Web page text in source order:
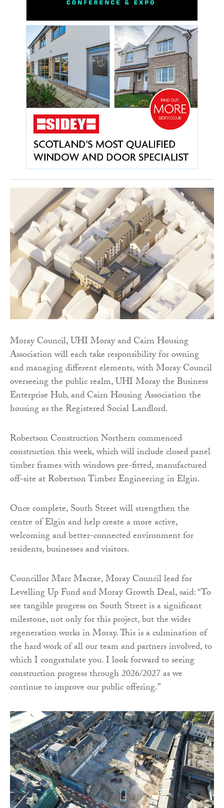
Moray Council, UHI Moray and Cairn Housing
Association will each take responsibility for owning
and managing different elements, with Moray Council
overseeing the public realm, UHI Moray the Business
Enterprise Hub, and Cairn Housing Association the
housing as the Registered Social Landlord.
Robertson Construction Northern commenced
construction this week, which will include closed panel
timber frames with windows pre-fitted, manufactured
off-site at Robertson Timber Engineering in Elgin.
Once complete, South Street will strengthen the
centre of Elgin and help create a more active,
welcoming and better-connected environment for
residents, businesses and visitors.
Councillor Marc Macrae, Moray Council lead for
Levelling Up Fund and Moray Growth Deal, said: “To
see tangible progress on South Street is a significant
milestone, not only for this project, but the wider
regeneration works in Moray. This is a culmination of
the hard work of all our team and partners involved, to
which I congratulate you. I look forward to seeing
construction progress through 2026/2027 as we
continue to improve our public offering.”